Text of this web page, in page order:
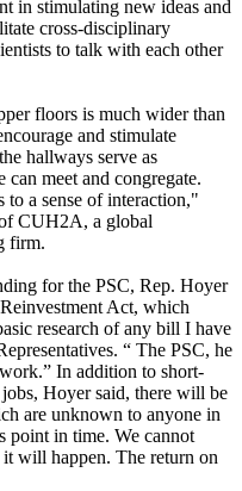
in stimulating new ideas and
cross-disciplinary
to talk with each other
floors is much wider than
and stimulate
hallways serve as
meet and congregate.
to a sense of interaction,"
CUH2A, a global
firm.
for the PSC, Rep. Hoyer
Act, which
research of any bill I have
“ The PSC, he
In addition to short-
Hoyer said, there will be
are unknown to anyone in
point in time. We cannot
will happen. The return on